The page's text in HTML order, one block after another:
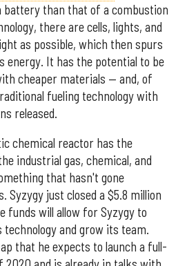
than that of a combustion
there are cells, lights, and
as possible, which then spurs
energy. It has the potential to be
cheaper materials — and, of
fueling technology with
released.
chemical reactor has the
industrial gas, chemical, and
that hasn't gone
Syzygy just closed a $5.8 million
funds will allow for Syzygy to
and grow its team.
that he expects to launch a full-